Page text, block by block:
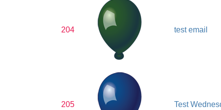
204 test email
205 Test